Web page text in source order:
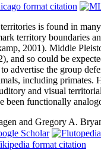
is found in
territory boundaries
2001). Middle
and so could be
advertise the group
including
and visual
been functionally
and Gregory A.